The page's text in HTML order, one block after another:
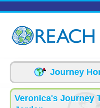
Journey
Veronica's Journey